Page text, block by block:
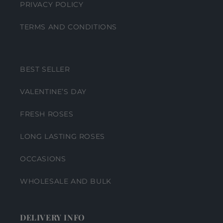
PRIVACY POLICY
TERMS AND CONDITIONS
BEST SELLER
VALENTINE’S DAY
FRESH ROSES
LONG LASTING ROSES
OCCASIONS
WHOLESALE AND BULK
DELIVERY INFO